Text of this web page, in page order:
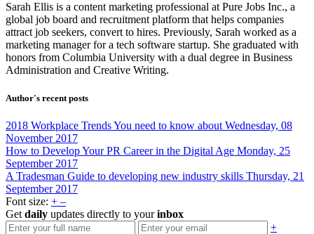
Sarah Ellis is a content marketing professional at Pure Jobs Inc., a
global job board and recruitment platform that helps companies
attract job seekers, convert to hires. Previously, Sarah worked as a
marketing manager for a tech software startup. She graduated with
honors from Columbia University with a dual degree in Business
Administration and Creative Writing.
Author's recent posts
2018 Workplace Trends You need to know about Wednesday, 08
November 2017
How to Develop Your PR Career in the Digital Age Monday, 25
September 2017
A Tradesman Guide to developing new industry skills Thursday, 21
September 2017
Font size: + –
Get daily updates directly to yourinbox
+